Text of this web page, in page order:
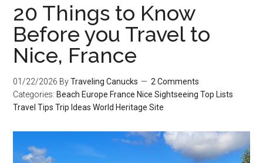
20 Things to Know
Before you Travel to
Nice, France
01/22/2026 ByTraveling Canucks
2 Comments
Categories: Beach Europe France Nice Sightseeing Top Lists
Travel Tips Trip Ideas World Heritage Site